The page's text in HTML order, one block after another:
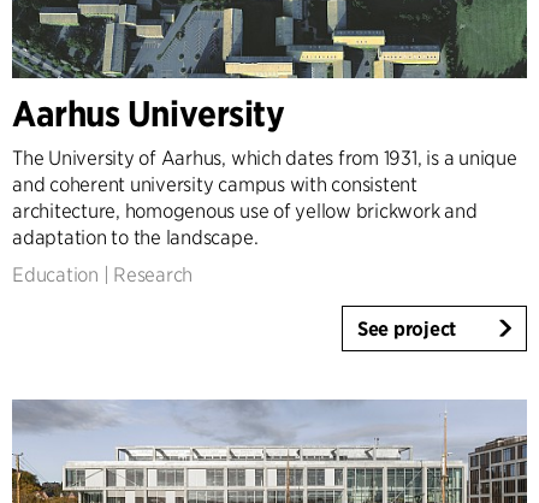
Aarhus University
The University of Aarhus, which dates from 1931, is a unique
and coherent university campus with consistent
architecture, homogenous use of yellow brickwork and
adaptation to the landscape.
Education
Research
See project